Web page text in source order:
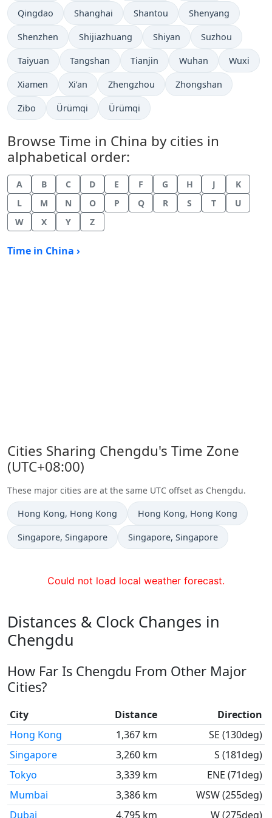
Time now in
Qingdao Time now in
Shanghai Time now in
Shantou Time now in
Shenyang
Time now in
Shenzhen Time now in
Shijiazhuang Time now in
Shiyan Time now in
Suzhou
Time now in
Taiyuan Time now in
Tangshan Time now in
Tianjin Time now in
Wuhan Time now
Wuxi
Time now in
Xiamen Time now in
Xi’an Time now in
Zhengzhou Time now in
Zhongshan
Time now in
Zibo Time now in
Ürümqi Time now in
Ürümqi
Browse Time in China by cities in
alphabetical order:
A B C D E F G H J
K
L
M N O P Q R S T
U
W
X Y Z
Time in China ›
Cities Sharing Chengdu's Time Zone
(UTC+08:00)
These major cities are at the same UTC offset as Chengdu.
Time now in
Hong Kong, Hong Kong Time now in
Hong Kong, Hong Kong
Time now in
Singapore, Singapore Time now in
Singapore, Singapore
Could not load local weather forecast.
Distances & Clock Changes in
Chengdu
How Far Is Chengdu From Other Major
Cities?
City Distance
Direction
Hong Kong
1,367 km
SE (130deg)
Singapore
3,260 km
S (181deg)
Tokyo
3,339 km
ENE (71deg)
Mumbai
3,386 km
WSW (255deg)
Dubai
4,795 km W (275deg)